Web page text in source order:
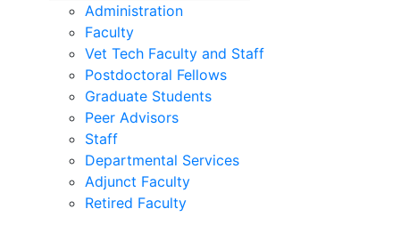
Administration
Faculty
Vet Tech Faculty and Staff
Postdoctoral Fellows
Graduate Students
Peer Advisors
Staff
Departmental Services
Adjunct Faculty
Retired Faculty